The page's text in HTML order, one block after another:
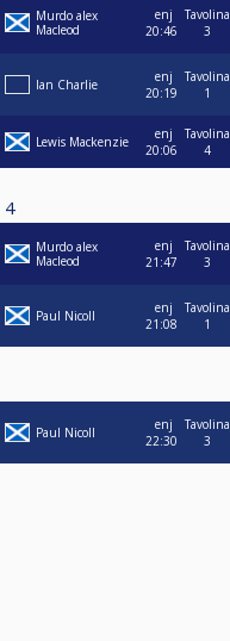
Murdo alex
Macleod
enj
20:46
Tavolina
3
Ian Charlie
enj
20:19
Tavolina
1
Lewis Mackenzie
enj
20:06
Tavolina
4
4
Murdo alex
Macleod
enj
21:47
Tavolina
3
Paul Nicoll
enj
21:08
Tavolina
1
Paul Nicoll
enj
22:30
Tavolina
3